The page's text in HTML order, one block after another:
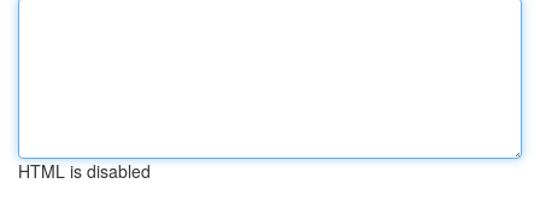
HTML is disabled